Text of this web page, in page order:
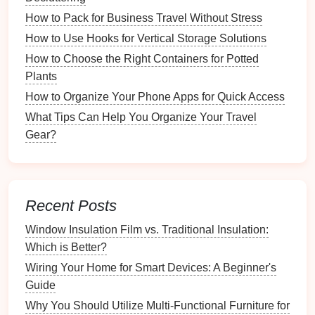
Tools andTechniquesfor
Organization
Digital Tools
Leverage technology to streamline your organization:
Task Management Apps:Appslike Todoist
Trello
send reminders
Note-Taking Apps
: Tools like Evernote
or
Notionassist in capturing ideas,notes, and
important information.
Physical
How to Pack for Business Travel Without Stress
How to Use Hooks for Vertical Storage Solutions
How to Choose the Right Containers for Potted
Plants
How to Organize Your Phone Apps for Quick Access
What Tips Can Help You Organize Your Travel
Gear?
Recent Posts
Window Insulation Film vs. Traditional Insulation:
Which is Better?
Wiring Your Home for Smart Devices: A Beginner's
Guide
Why You Should Utilize Multi-Functional Furniture for